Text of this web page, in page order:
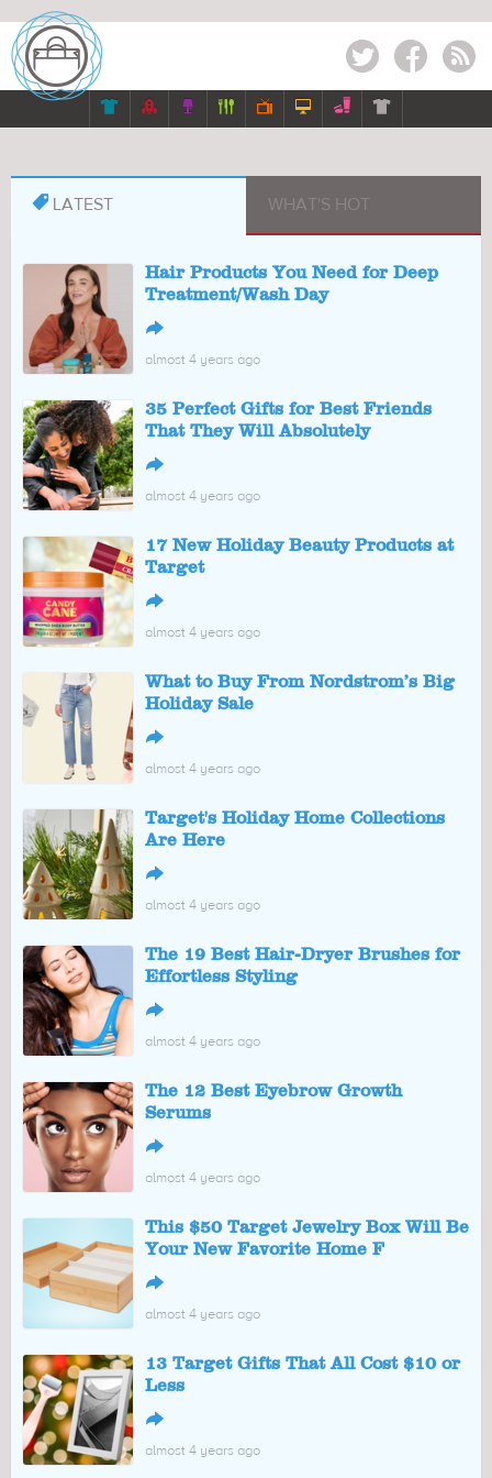
Twitter Facebook RSS
      
 LATEST WHAT'S HOT
Hair Products You Need for Deep
Treatment/Wash Day
↪
almost 4 years ago
35 Perfect Gifts for Best Friends
That They Will Absolutely
↪
almost 4 years ago
17 New Holiday Beauty Products at
Target
↪
almost 4 years ago
What to Buy From Nordstrom’s Big
Holiday Sale
↪
almost 4 years ago
Target's Holiday Home Collections
Are Here
↪
almost 4 years ago
The 19 Best Hair-Dryer Brushes for
Effortless Styling
↪
almost 4 years ago
The 12 Best Eyebrow Growth
Serums
↪
almost 4 years ago
This $50 Target Jewelry Box Will Be
Your New Favorite Home F
↪
almost 4 years ago
13 Target Gifts That All Cost $10 or
Less
↪
almost 4 years ago